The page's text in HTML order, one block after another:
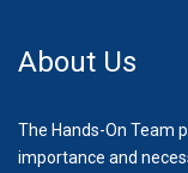
About Us
The Hands-On Team
importance and